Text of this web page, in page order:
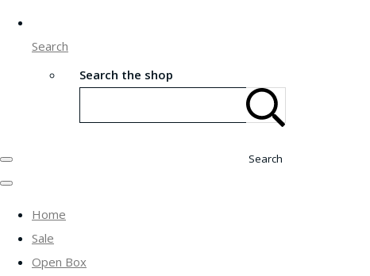
Search
Search the shop
Search
Home
Sale
Open Box